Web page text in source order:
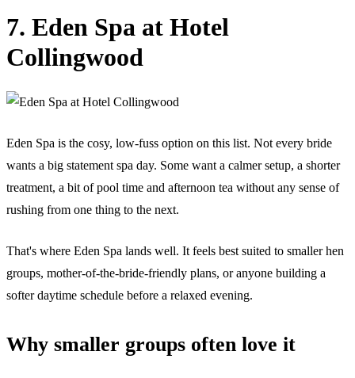
7. Eden Spa at Hotel
Collingwood
Eden Spa is the cosy, low-fuss option on this list. Not every bride
wants a big statement spa day. Some want a calmer setup, a shorter
treatment, a bit of pool time and afternoon tea without any sense of
rushing from one thing to the next.
That's where Eden Spa lands well. It feels best suited to smaller hen
groups, mother-of-the-bride-friendly plans, or anyone building a
softer daytime schedule before a relaxed evening.
Why smaller groups often love it